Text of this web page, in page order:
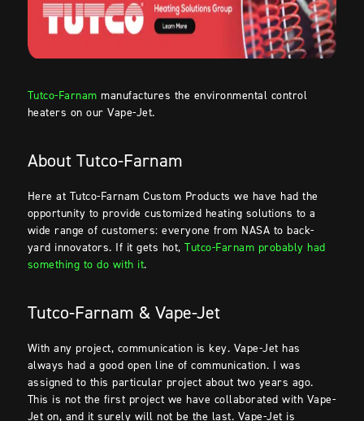
Tutco-Farnam manufactures the environmental control
heaters on our Vape-Jet.
About Tutco-Farnam
Here at Tutco-Farnam Custom Products we have had the
opportunity to provide customized heating solutions to a
wide range of customers: everyone from NASA to back-
yard innovators. If it gets hot,Tutco-Farnam probably had
something to do with it.
Tutco-Farnam & Vape-Jet
With any project, communication is key. Vape-Jet has
always had a good open line of communication. I was
assigned to this particular project about two years ago.
This is not the first project we have collaborated with Vape-
Jet on, and it surely will not be the last. Vape-Jet is